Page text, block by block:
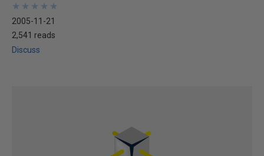
★
★
★
★
★
★
★
★
★
★
2005-11-21
2,541 reads
Discuss